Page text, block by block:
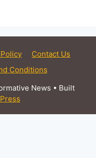
Contact Us
Conditions
News • Built